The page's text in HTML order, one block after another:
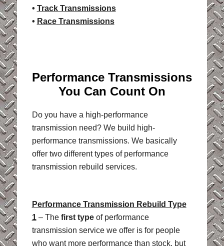
• Track Transmissions
• Race Transmissions
Performance Transmissions
You Can Count On
Do you have a high-performance
transmission need? We build high-
performance transmissions. We basically
offer two different types of performance
transmission rebuild services.
Performance Transmission Rebuild Type
1– The first typeof performance
transmission service we offer is for people
who want more performance than stock, but